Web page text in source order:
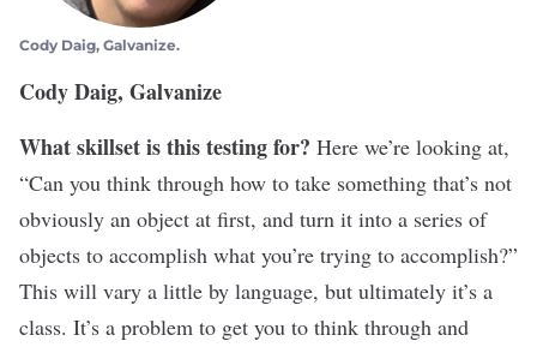
Cody Daig, Galvanize.
Cody Daig, Galvanize
What skillset is this testing for? Here we’re looking at,
“Can you think through how to take something that’s not
obviously an object at first, and turn it into a series of
objects to accomplish what you’re trying to accomplish?”
This will vary a little by language, but ultimately it’s a
class. It’s a problem to get you to think through and